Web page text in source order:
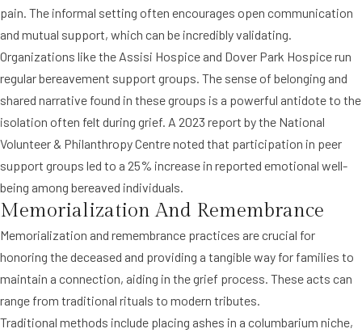
pain. The informal setting often encourages open communication
and mutual support, which can be incredibly validating.
Organizations like the Assisi Hospice and Dover Park Hospice run
regular bereavement support groups. The sense of belonging and
shared narrative found in these groups is a powerful antidote to the
isolation often felt during grief. A 2023 report by the National
Volunteer & Philanthropy Centre noted that participation in peer
support groups led to a 25% increase in reported emotional well-
being among bereaved individuals.
Memorialization And Remembrance
Memorialization and remembrance practices are crucial for
honoring the deceased and providing a tangible way for families to
maintain a connection, aiding in the grief process. These acts can
range from traditional rituals to modern tributes.
Traditional methods include placing ashes in a columbarium niche,